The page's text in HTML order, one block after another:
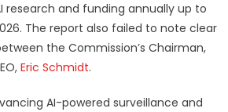
research and funding annually up to
The report also failed to note clear
the Commission’s Chairman,
Eric Schmidt.
AI-powered surveillance and